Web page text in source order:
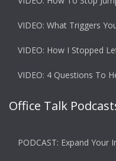
VIDEO: What Triggers
VIDEO: How I Stopped
VIDEO: 4 Questions To
Office Talk
PODCAST: Expand